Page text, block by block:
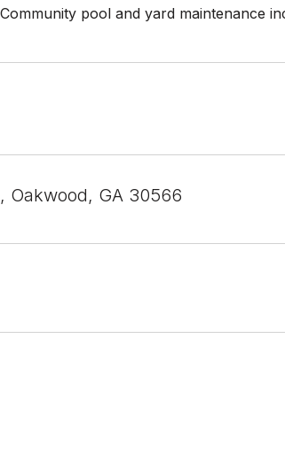
pool and yard maintenance
Oakwood, GA 30566